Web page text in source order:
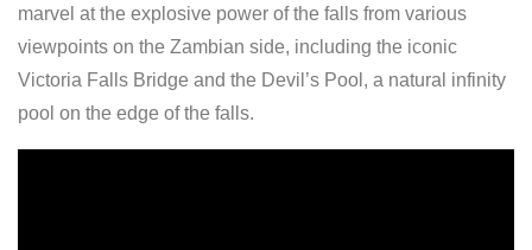
marvel at the explosive power of the falls from various
viewpoints on the Zambian side, including the iconic
Victoria Falls Bridge and the Devil’s Pool, a natural infinity
pool on the edge of the falls.